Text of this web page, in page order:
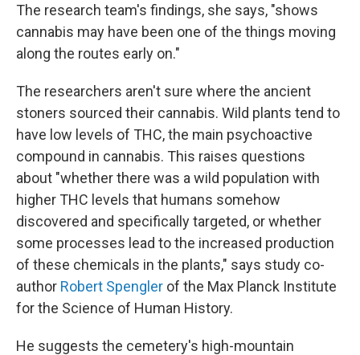
The research team's findings, she says, "shows
cannabis may have been one of the things moving
along the routes early on."
The researchers aren't sure where the ancient
stoners sourced their cannabis. Wild plants tend to
have low levels of THC, the main psychoactive
compound in cannabis. This raises questions
about "whether there was a wild population with
higher THC levels that humans somehow
discovered and specifically targeted, or whether
some processes lead to the increased production
of these chemicals in the plants," says study co-
author Robert Spengler of the Max Planck Institute
for the Science of Human History.
He suggests the cemetery's high-mountain